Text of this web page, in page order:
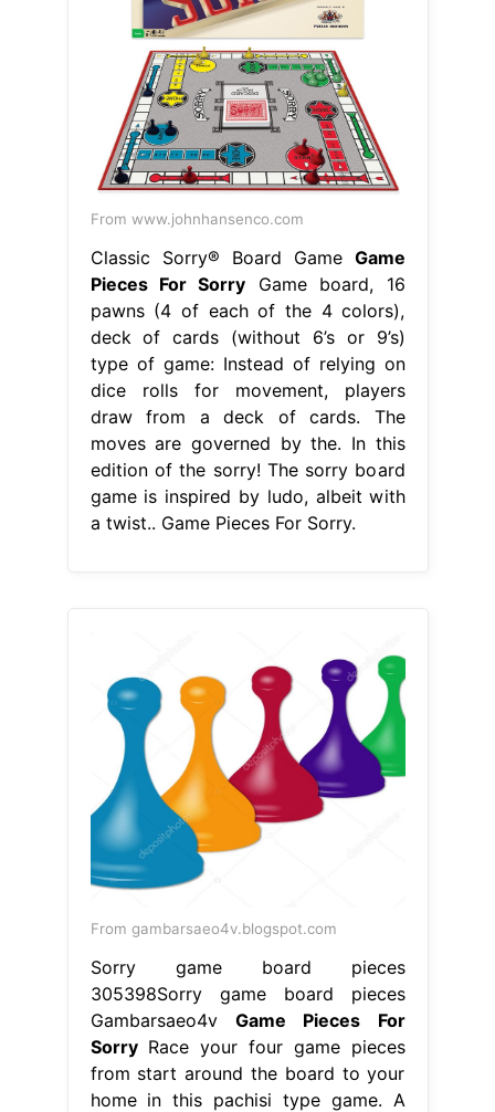
From www.johnhansenco.com
Classic Sorry® Board Game Game
Pieces For Sorry Game board, 16
pawns (4 of each of the 4 colors),
deck of cards (without 6’s or 9’s)
type of game: Instead of relying on
dice rolls for movement, players
draw from a deck of cards. The
moves are governed by the. In this
edition of the sorry! The sorry board
game is inspired by ludo, albeit with
a twist.. Game Pieces For Sorry.
From gambarsaeo4v.blogspot.com
Sorry game board pieces
305398Sorry game board pieces
Gambarsaeo4v Game Pieces For
SorryRace your four game pieces
from start around the board to your
home in this pachisi type game. A